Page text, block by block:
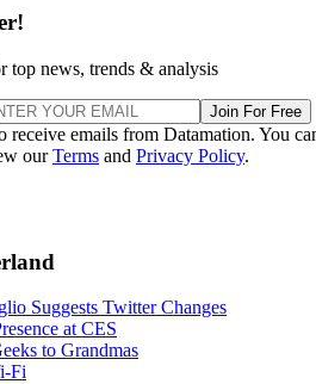
top news, trends & analysis
Join For Free
receive emails from Datamation. You
ourTerms and Privacy Policy.
Suggests Twitter Changes
at CES
to Grandmas
Fi